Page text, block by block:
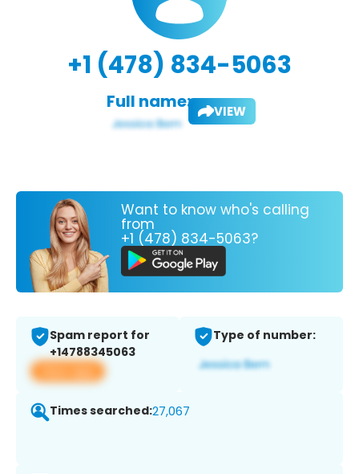
+1 (478) 834-5063
Full name: VIEW
Want to know who's calling
from
+1 (478) 834-5063?
Spam report for
+14788345063
View app
Type of number:
Times searched:27,067